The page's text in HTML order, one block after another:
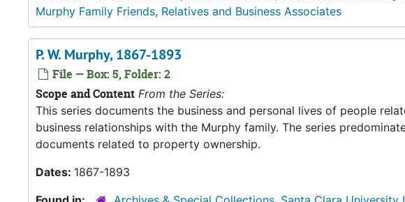
Murphy Family Friends, Relatives and Business Associates
P. W. Murphy, 1867-1893
File — Box: 5, Folder: 2
Scope and Content From the Series:
This series documents the business and personal lives of people
business relationships with the Murphy family. The series
documents related to property ownership.
Dates: 1867-1893